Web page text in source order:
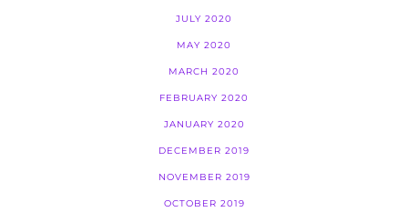
JULY 2020
MAY 2020
MARCH 2020
FEBRUARY 2020
JANUARY 2020
DECEMBER 2019
NOVEMBER 2019
OCTOBER 2019